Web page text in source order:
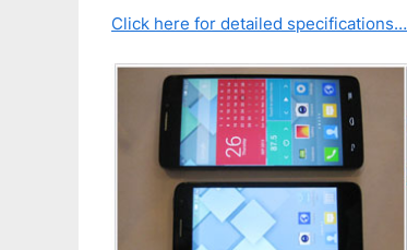
Click here for detailed specifications…